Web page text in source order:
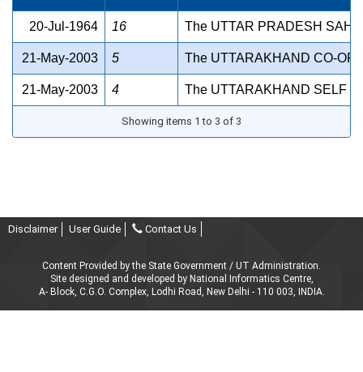
20-Jul-1964 16 The UTTAR PRADESH
21-May-2003 5 The UTTARAKHAND CO-
21-May-2003 4 The UTTARAKHAND SELF
Showing items 1 to 3 of 3
Disclaimer User Guide Contact Us
Content Provided by the State Government / UT Administration.
Site designed and developed by National Informatics Centre,
A- Block, C.G.O. Complex, Lodhi Road, New Delhi - 110 003, INDIA.